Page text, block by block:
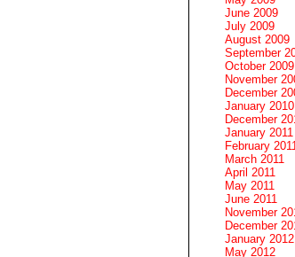
June 2009
July 2009
August 2009
September
October 2009
November
December
January 2010
December
January 2011
February 2011
March 2011
April 2011
May 2011
June 2011
November
December
January 2012
May 2012